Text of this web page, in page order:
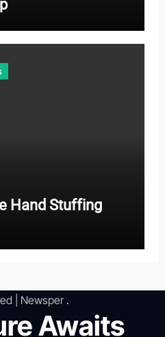
Hand Stuffing
Newsper .
Awaits